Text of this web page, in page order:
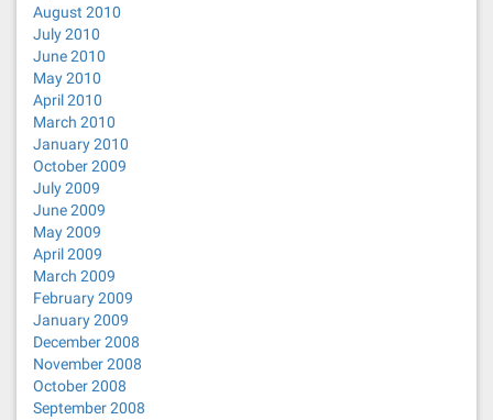
August 2010
July 2010
June 2010
May 2010
April 2010
March 2010
January 2010
October 2009
July 2009
June 2009
May 2009
April 2009
March 2009
February 2009
January 2009
December 2008
November 2008
October 2008
September 2008